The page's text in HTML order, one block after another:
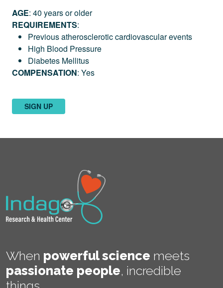
AGE: 40 years or older
REQUIREMENTS:
Previous atherosclerotic cardiovascular events
High Blood Pressure
Diabetes Mellitus
COMPENSATION: Yes
SIGN UP
When powerful science meets
passionate people, incredible